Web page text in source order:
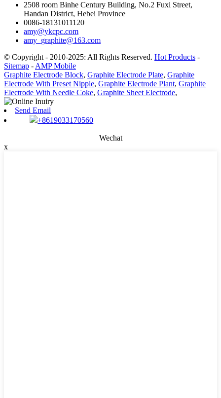
2508 room Binhe Century Building, No.2 Fuxi Street,
Handan District, Hebei Province
0086-18131011120
amy@ykcpc.com
amy_graphite@163.com
© Copyright - 2010-2025: All Rights Reserved. Hot Products -
Sitemap - AMP Mobile
Graphite Electrode Block, Graphite Electrode Plate, Graphite
Electrode With Preset Nipple, Graphite Electrode Plant, Graphite
Electrode With Needle Coke, Graphite Sheet Electrode,
Send Email
+8619033170560
Wechat
x